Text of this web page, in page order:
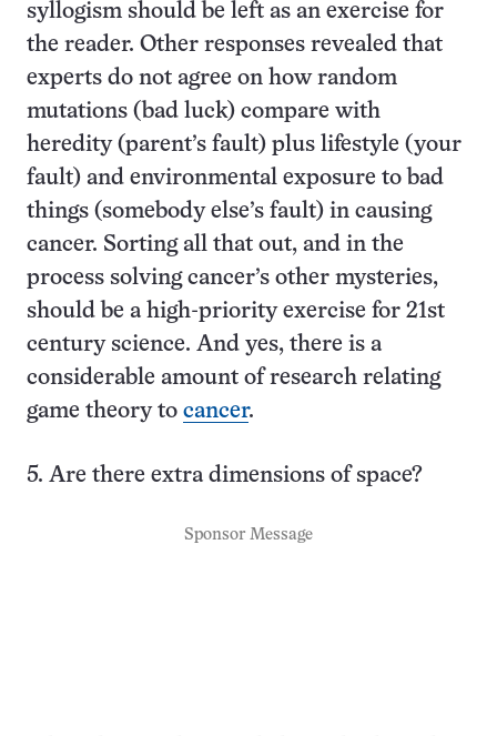
syllogism should be left as an exercise for
the reader. Other responses revealed that
experts do not agree on how random
mutations (bad luck) compare with
heredity (parent’s fault) plus lifestyle (your
fault) and environmental exposure to bad
things (somebody else’s fault) in causing
cancer. Sorting all that out, and in the
process solving cancer’s other mysteries,
should be a high-priority exercise for 21st
century science. And yes, there is a
considerable amount of research relating
game theory to cancer.
5. Are there extra dimensions of space?
Sponsor Message